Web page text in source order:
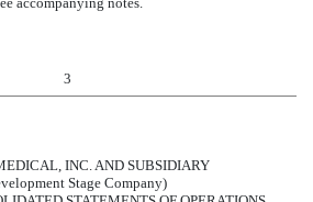
3
INC. AND SUBSIDIARY
Stage Company)